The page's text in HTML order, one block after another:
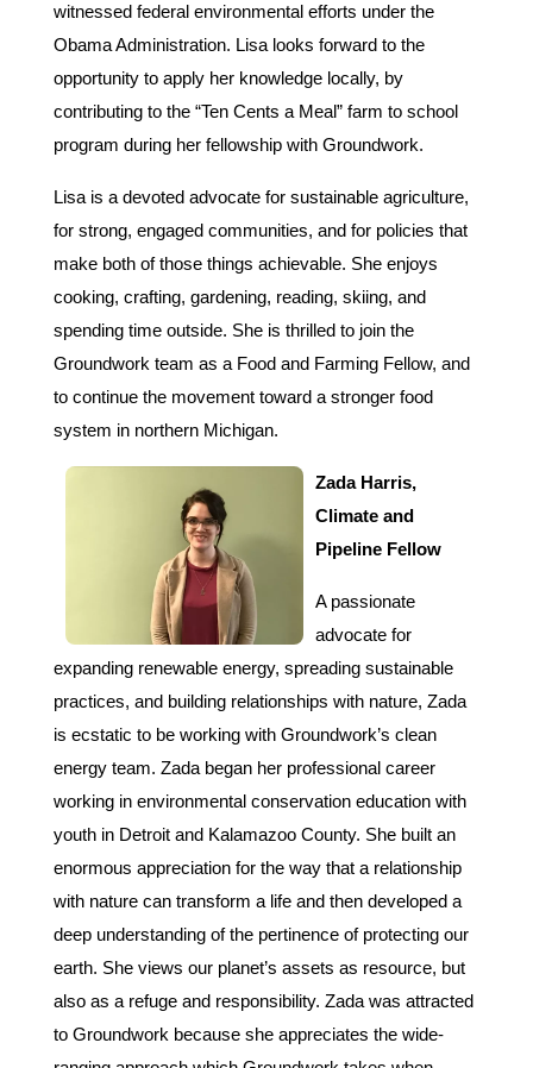
witnessed federal environmental efforts under the
Obama Administration. Lisa looks forward to the
opportunity to apply her knowledge locally, by
contributing to the “Ten Cents a Meal” farm to school
program during her fellowship with Groundwork.
Lisa is a devoted advocate for sustainable agriculture,
for strong, engaged communities, and for policies that
make both of those things achievable. She enjoys
cooking, crafting, gardening, reading, skiing, and
spending time outside. She is thrilled to join the
Groundwork team as a Food and Farming Fellow, and
to continue the movement toward a stronger food
system in northern Michigan.
Zada Harris,
Climate and
Pipeline Fellow
A passionate
advocate for
expanding renewable energy, spreading sustainable
practices, and building relationships with nature, Zada
is ecstatic to be working with Groundwork’s clean
energy team. Zada began her professional career
working in environmental conservation education with
youth in Detroit and Kalamazoo County. She built an
enormous appreciation for the way that a relationship
with nature can transform a life and then developed a
deep understanding of the pertinence of protecting our
earth. She views our planet’s assets as resource, but
also as a refuge and responsibility. Zada was attracted
to Groundwork because she appreciates the wide-